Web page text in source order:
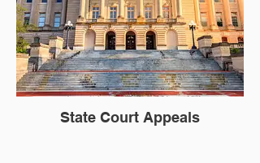
State Court Appeals